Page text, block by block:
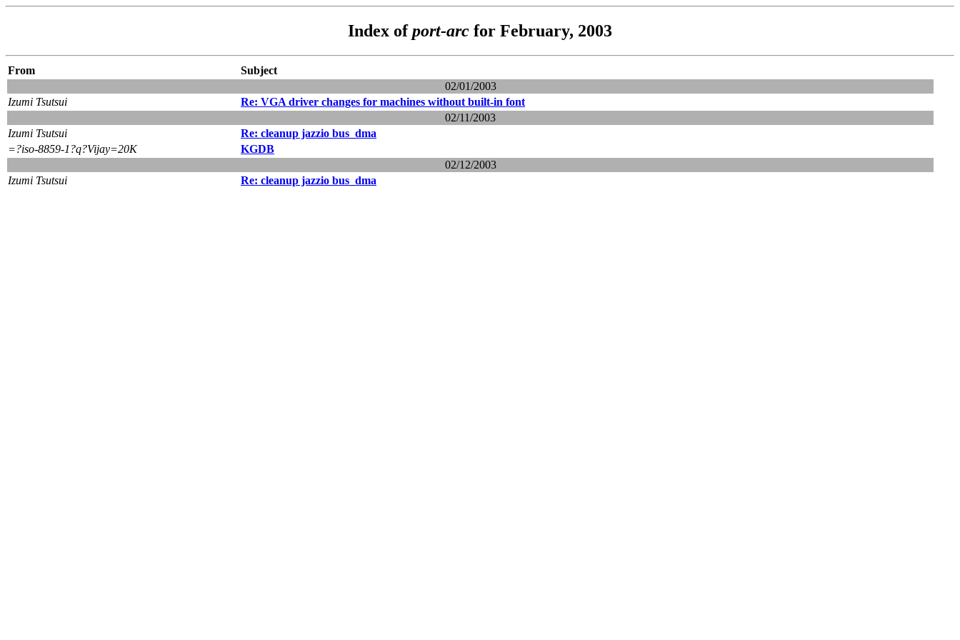
Index ofport-arc for February, 2003
From
Subject
02/01/2003
Izumi Tsutsui
Re: VGA driver changes for machines without built-in font
02/11/2003
Izumi Tsutsui
Re: cleanup jazzio bus_dma
=?iso-8859-1?q?Vijay=20K
KGDB
02/12/2003
Izumi Tsutsui
Re: cleanup jazzio bus_dma